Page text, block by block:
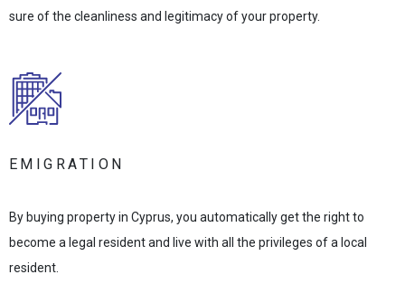
sure of the cleanliness and legitimacy of your property.
EMIGRATION
By buying property in Cyprus, you automatically get the right to
become a legal resident and live with all the privileges of a local
resident.